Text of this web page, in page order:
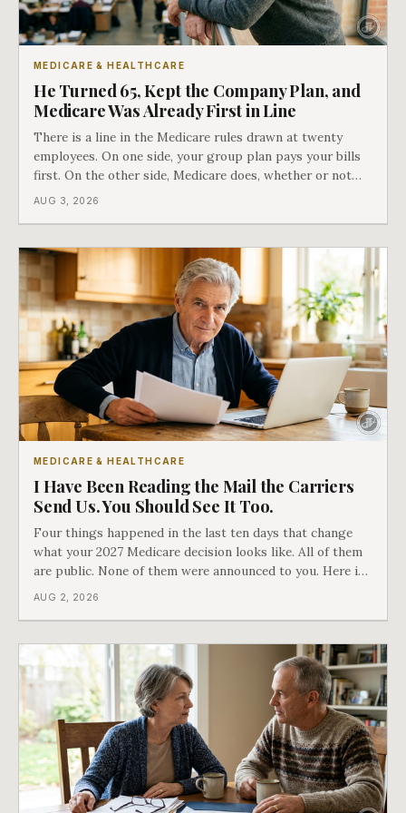
MEDICARE & HEALTHCARE
He Turned 65, Kept the Company Plan, and
Medicare Was Already First in Line
There is a line in the Medicare rules drawn at twenty
employees. On one side, your group plan pays your bills
first. On the other side, Medicare does, whether or not
you ever signed up for it. Most business owners find out
AUG 3, 2026
MEDICARE & HEALTHCARE
I Have Been Reading the Mail the Carriers
Send Us. You Should See It Too.
Four things happened in the last ten days that change
what your 2027 Medicare decision looks like. All of them
are public. None of them were announced to you. Here is
what came into our advisors' inboxes this summer, and
AUG 2, 2026